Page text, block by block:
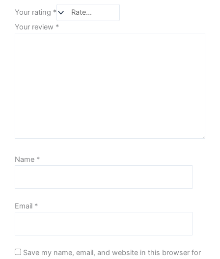
Your rating *
Your review *
Name *
Email *
Save my name, email, and website in this browser for